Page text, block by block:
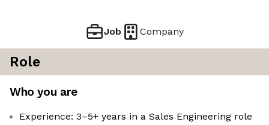
Job Company
Role
Who you are
Experience: 3–5+ years in a Sales Engineering role